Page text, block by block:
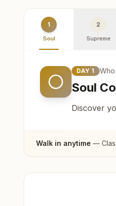
1
Soul
2
Supreme
DAY 1 Who
Soul
Discover
Walk in anytime —